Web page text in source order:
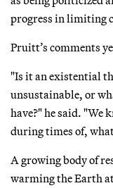
progress in limiting
Pruitt’s comments
"Is it an existential
unsustainable, or
have?" he said. "We
during times of,
A growing body of
warming the Earth